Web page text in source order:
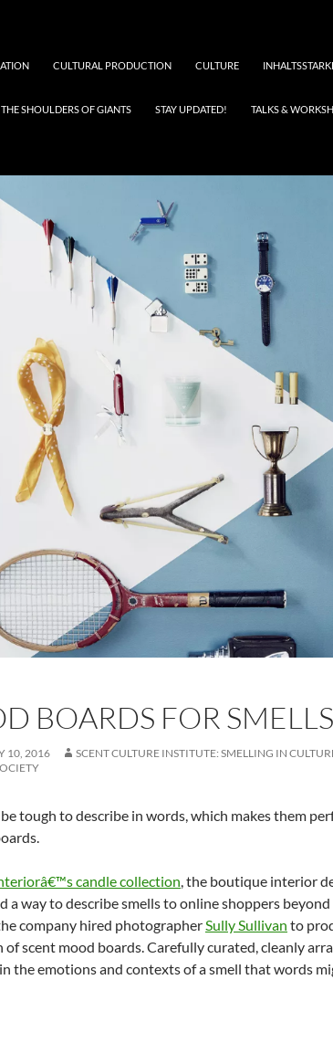
CULTURAL PRODUCTION CULTURE
SHOULDERS OF GIANTS STAY UPDATED! TALKS &
BOARDS FOR SMELLS
10, 2016
SCENT CULTURE INSTITUTE: SMELLING IN
be tough to describe in words, which makes them
candle collection, the boutique interior
a way to describe smells to online shoppers beyond
company hired photographerSully Sullivan to
of scent mood boards. Carefully curated, cleanly
the emotions and contexts of a smell that words